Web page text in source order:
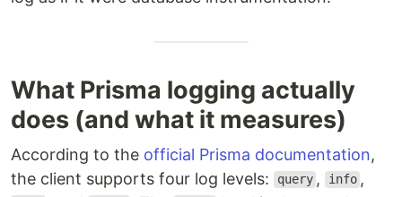
What Prisma logging actually
does (and what it measures)
According to the official Prisma documentation,
the client supports four log levels:
query , info ,